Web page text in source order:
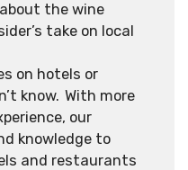
the wine
take on local
on hotels or
know. With more
our
knowledge to
and restaurants